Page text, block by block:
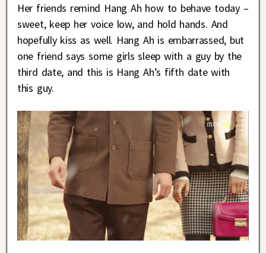
Her friends remind Hang Ah how to behave today –
sweet, keep her voice low, and hold hands. And
hopefully kiss as well. Hang Ah is embarrassed, but
one friend says some girls sleep with a guy by the
third date, and this is Hang Ah’s fifth date with
this guy.